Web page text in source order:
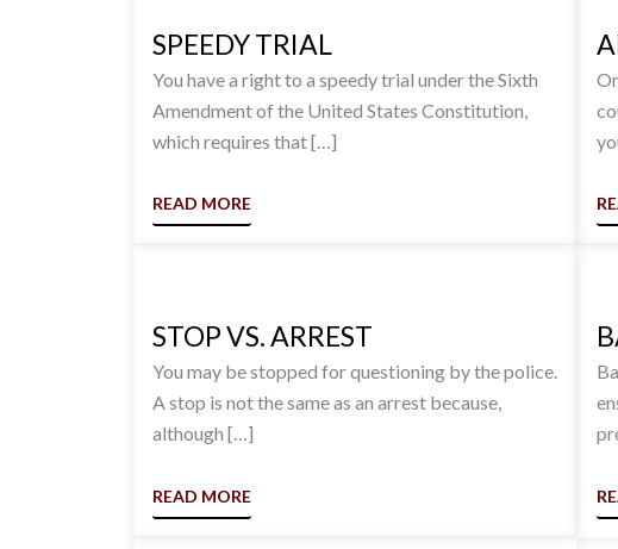
SPEEDY TRIAL
You have a right to a speedy trial under the Sixth
Amendment of the United States Constitution,
which requires that […]
READ MORE
STOP VS. ARREST
You may be stopped for questioning by the police.
A stop is not the same as an arrest because,
although […]
READ MORE